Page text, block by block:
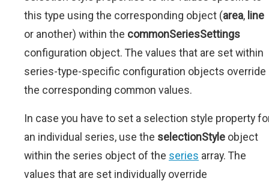
this type using the corresponding object (area, line
or another) within the commonSeriesSettings
configuration object. The values that are set within
series-type-specific configuration objects override
the corresponding common values.
In case you have to set a selection style property
an individual series, use the selectionStyle object
within the series object of the series array. The
values that are set individually override